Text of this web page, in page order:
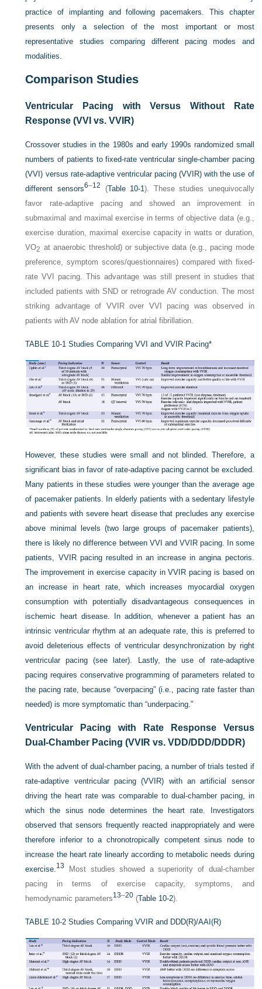
practice of implanting and following pacemakers. This chapter
presents only a selection of the most important or most
representative studies comparing different pacing modes and
modalities.
Comparison Studies
Ventricular Pacing with Versus Without Rate
Response (VVI vs. VVIR)
Crossover studies in the 1980s and early 1990s randomized small
numbers of patients to fixed-rate ventricular single-chamber pacing
(VVI) versus rate-adaptive ventricular pacing (VVIR) with the use of
different sensors6–12 (Table 10-1). These studies unequivocally
favor rate-adaptive pacing and showed an improvement in
submaximal and maximal exercise in terms of objective data (e.g.,
exercise duration, maximal exercise capacity in watts or duration,
VO2 at anaerobic threshold) or subjective data (e.g., pacing mode
preference, symptom scores/questionnaires) compared with fixed-
rate VVI pacing. This advantage was still present in studies that
included patients with SND or retrograde AV conduction. The most
striking advantage of VVIR over VVI pacing was observed in
patients with AV node ablation for atrial fibrillation.
TABLE 10-1 Studies Comparing VVI and VVIR Pacing*
However, these studies were small and not blinded. Therefore, a
significant bias in favor of rate-adaptive pacing cannot be excluded.
Many patients in these studies were younger than the average age
of pacemaker patients. In elderly patients with a sedentary lifestyle
and patients with severe heart disease that precludes any exercise
above minimal levels (two large groups of pacemaker patients),
there is likely no difference between VVI and VVIR pacing. In some
patients, VVIR pacing resulted in an increase in angina pectoris.
The improvement in exercise capacity in VVIR pacing is based on
an increase in heart rate, which increases myocardial oxygen
consumption with potentially disadvantageous consequences in
ischemic heart disease. In addition, whenever a patient has an
intrinsic ventricular rhythm at an adequate rate, this is preferred to
avoid deleterious effects of ventricular desynchronization by right
ventricular pacing (see later). Lastly, the use of rate-adaptive
pacing requires conservative programming of parameters related to
the pacing rate, because “overpacing” (i.e., pacing rate faster than
needed) is more symptomatic than “underpacing.”
Ventricular Pacing with Rate Response Versus
Dual-Chamber Pacing (VVIR vs. VDD/DDD/DDDR)
With the advent of dual-chamber pacing, a number of trials tested if
rate-adaptive ventricular pacing (VVIR) with an artificial sensor
driving the heart rate was comparable to dual-chamber pacing, in
which the sinus node determines the heart rate. Investigators
observed that sensors frequently reacted inappropriately and were
therefore inferior to a chronotropically competent sinus node to
increase the heart rate linearly according to metabolic needs during
exercise.13
Most studies showed a superiority of dual-chamber
pacing in terms of exercise capacity, symptoms, and
hemodynamic parameters13–20 (Table 10-2).
TABLE 10-2 Studies Comparing VVIR and DDD(R)/AAI(R)